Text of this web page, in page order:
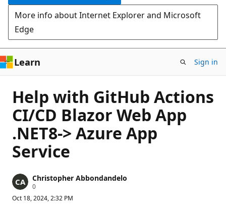
More info about Internet Explorer and Microsoft
Edge
Learn Sign in
Help with GitHub Actions
CI/CD Blazor Web App
.NET8-> Azure App
Service
Christopher Abbondandelo
0R
p
Oct 18, 2024, 2:32 PM